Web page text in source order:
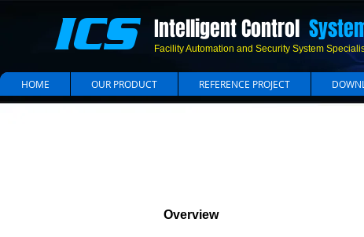
ICS Intelligent Control
Facility Automation and Security System
HOME OUR PRODUCT REFERENCE PROJECT
Overview